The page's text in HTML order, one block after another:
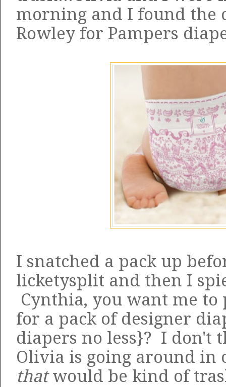
morning and I found the
Rowley for Pampers
I snatched a pack up
licketysplit and then I
Cynthia, you want me
for a pack of designer
diapers no less}? I don't
Olivia is going around in
thatwould be kind of